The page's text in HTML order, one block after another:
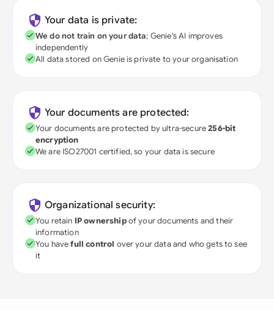
Your data is private:
We do not train on your data; Genie's AI improves
independently
All data stored on Genie is private to your organisation
Your documents are protected:
Your documents are protected by ultra-secure256-bit
encryption
We are ISO27001 certified, so your data is secure
Organizational security:
You retain IP ownershipof your documents and their
information
You havefull control over your data and who gets to see
it